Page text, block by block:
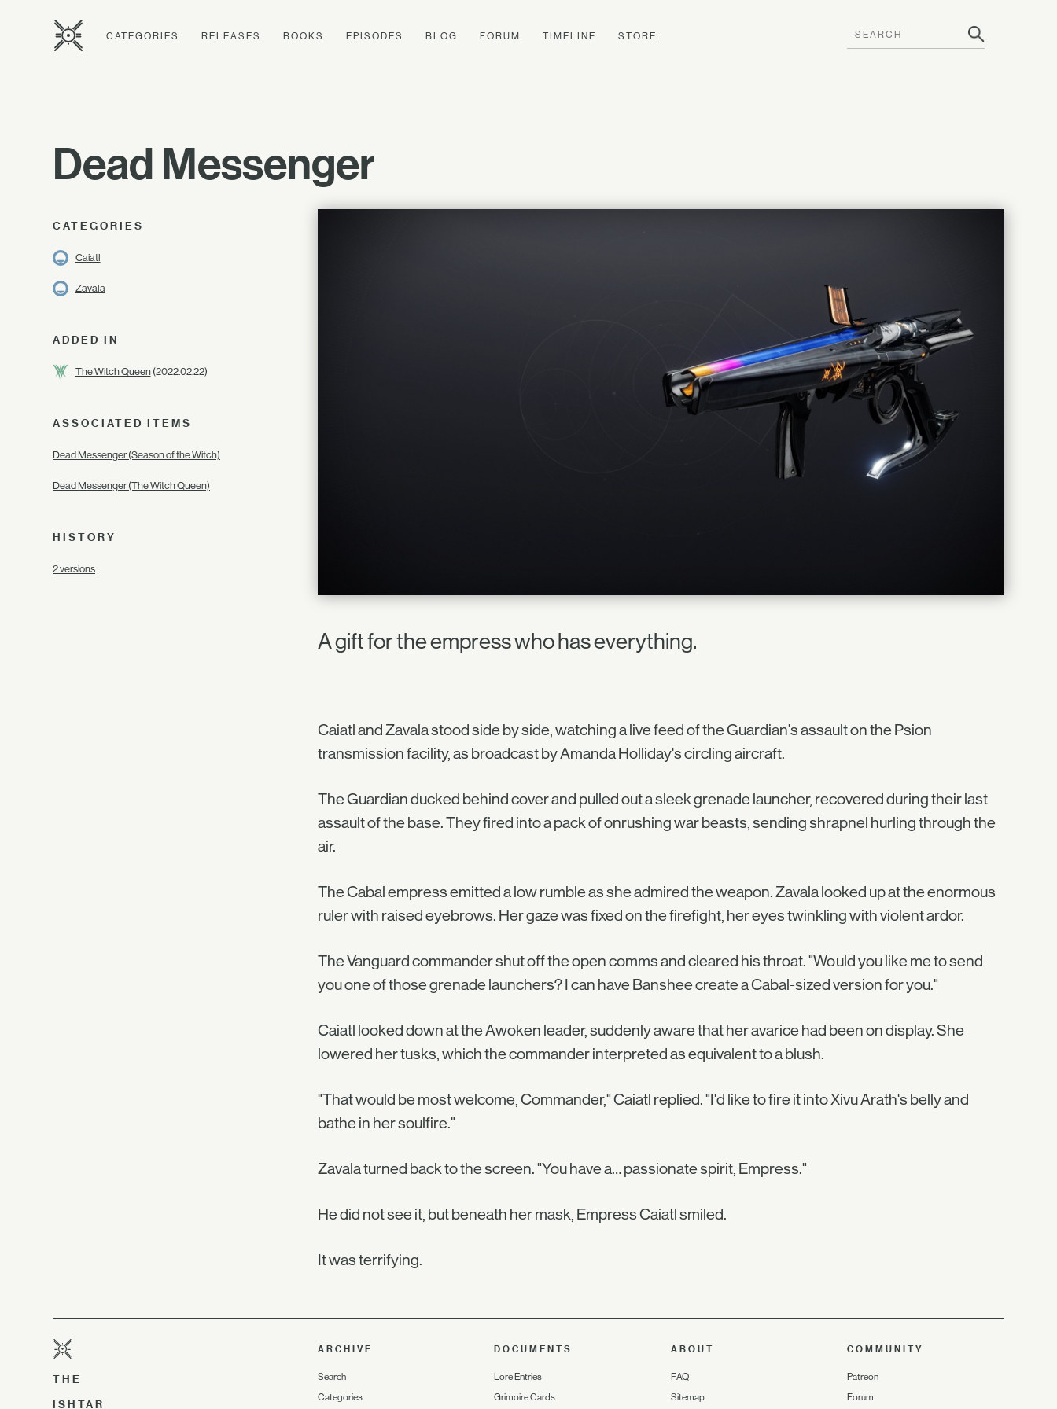
CATEGORIES RELEASES BOOKS EPISODES BLOG FORUM TIMELINE STORE
Dead Messenger
CATEGORIES
Caiatl
Zavala
ADDED IN
The Witch Queen(2022.02.22)
ASSOCIATED ITEMS
Dead Messenger (Season of the Witch)
Dead Messenger (The Witch Queen)
HISTORY
2 versions
A gift for the empress who has everything.
Caiatl and Zavala stood side by side, watching a live feed of the Guardian's assault on the Psion
transmission facility, as broadcast by Amanda Holliday's circling aircraft.
The Guardian ducked behind cover and pulled out a sleek grenade launcher, recovered during their last
assault of the base. They fired into a pack of onrushing war beasts, sending shrapnel hurling through the
air.
The Cabal empress emitted a low rumble as she admired the weapon. Zavala looked up at the enormous
ruler with raised eyebrows. Her gaze was fixed on the firefight, her eyes twinkling with violent ardor.
The Vanguard commander shut off the open comms and cleared his throat. "Would you like me to send
you one of those grenade launchers? I can have Banshee create a Cabal-sized version for you."
Caiatl looked down at the Awoken leader, suddenly aware that her avarice had been on display. She
lowered her tusks, which the commander interpreted as equivalent to a blush.
"That would be most welcome, Commander," Caiatl replied. "I'd like to fire it into Xivu Arath's belly and
bathe in her soulfire."
Zavala turned back to the screen. "You have a… passionate spirit, Empress."
He did not see it, but beneath her mask, Empress Caiatl smiled.
It was terrifying.
THE
ISHTAR
ARCHIVE
Search
Categories
DOCUMENTS
Lore Entries
Grimoire Cards
ABOUT
FAQ
Sitemap
COMMUNITY
Patreon
Forum